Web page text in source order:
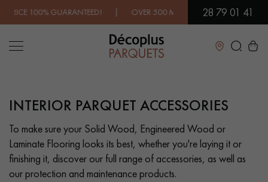
| OVER 500 MODELS IN SHOWROOM |28 79 01 41
Close
LES RECHERCHES LES PLUS COURANTES
SOLID WOOD FLOORING ENGINEERED WOOD FLOORING
WOOD VENEER FLOORING
INTERIOR PARQUET ACCESSORIES
To make sure your Solid Wood, Engineered Wood or
Laminate Flooring looks its best, whether you're laying it or
finishing it, discover our full range of accessories, as well as
our protection and maintenance products.